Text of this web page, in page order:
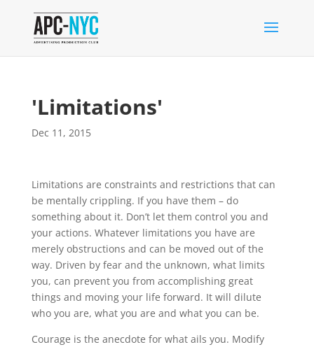
'Limitations'
Dec 11, 2015
Limitations are constraints and restrictions that can
be mentally crippling. If you have them – do
something about it. Don’t let them control you and
your actions. Whatever limitations you have are
merely obstructions and can be moved out of the
way. Driven by fear and the unknown, what limits
you, can prevent you from accomplishing great
things and moving your life forward. It will dilute
who you are, what you are and what you can be.
Courage is the anecdote for what ails you. Modify